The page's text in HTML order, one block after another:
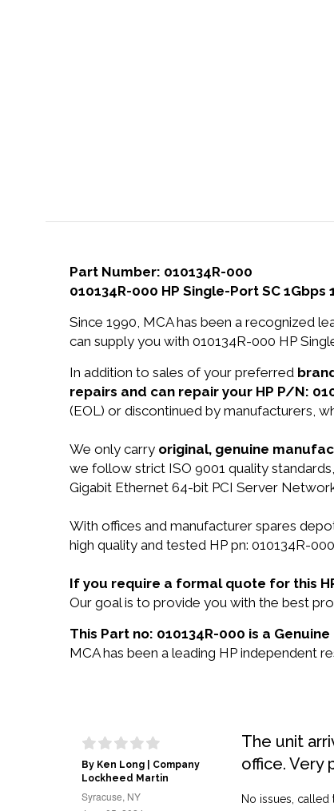
Part Number: 010134R-000
010134R-000 HP Single-Port SC
Since 1990, MCA has been a recognized
can supply you with 010134R-000 HP
In addition to sales of your preferred
repairs and can repair your HP P/N:
(EOL) or discontinued by manufacturers,
We only carry original, genuine
we follow strict ISO 9001 quality
Gigabit Ethernet 64-bit PCI Server
With offices and manufacturer spares
high quality and tested HP pn: 010134R-
If you require a formal quote for this
Our goal is to provide you with the best
This Part no: 010134R-000 is a
MCA has been a leading HP independent
By Ken Long | Company
Lockheed Martin
Syracuse, NY
The unit
office. Very
No issues, called